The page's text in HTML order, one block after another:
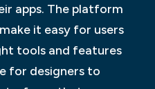
apps. The platform
it easy for users
tools and features
for designers to